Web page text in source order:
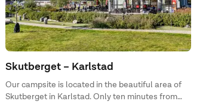
Skutberget – Karlstad
Our campsite is located in the beautiful area of
Skutberget in Karlstad. Only ten minutes from